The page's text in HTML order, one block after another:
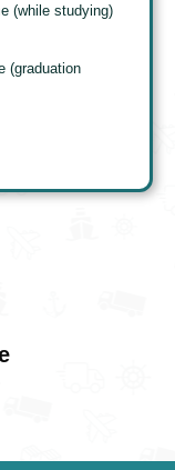
(while studying)
(graduation